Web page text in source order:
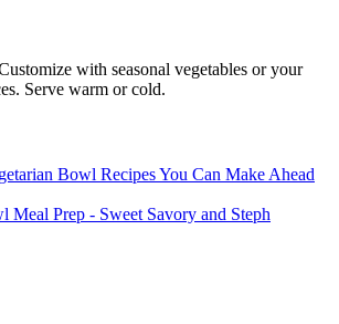
with seasonal vegetables or your
Serve warm or cold.
Bowl Recipes You Can Make Ahead
Meal Prep - Sweet Savory and Steph